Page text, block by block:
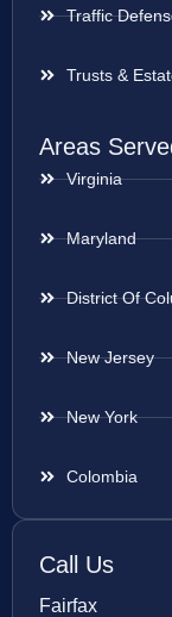
Traffic
Trusts &
Areas
Virginia
Maryland
District Of
New Jersey
New York
Colombia
Call Us
Fairfax